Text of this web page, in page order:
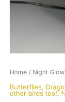
Home / Night
Butterflies,
other birds too!,